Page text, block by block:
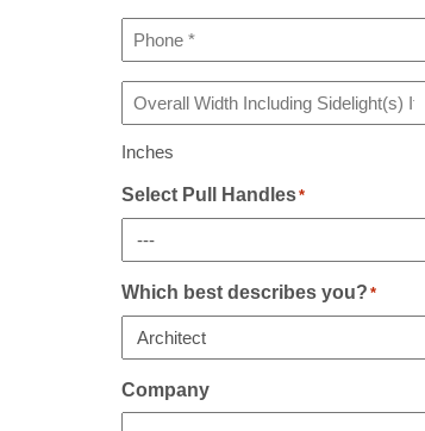
Width
Sidelight(s)
If
Inches
Select Pull Handles*
Which best describes you? *
Company